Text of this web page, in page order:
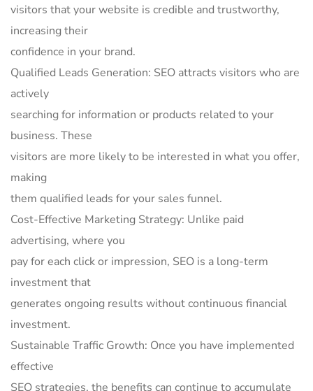
visitors that your website is credible and trustworthy,
increasing their
confidence in your brand.
Qualified Leads Generation: SEO attracts visitors who are
actively
searching for information or products related to your
business. These
visitors are more likely to be interested in what you offer,
making
them qualified leads for your sales funnel.
Cost-Effective Marketing Strategy: Unlike paid
advertising, where you
pay for each click or impression, SEO is a long-term
investment that
generates ongoing results without continuous financial
investment.
Sustainable Traffic Growth: Once you have implemented
effective
SEO strategies, the benefits can continue to accumulate